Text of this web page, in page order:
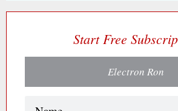
Start Free
Electron Ron